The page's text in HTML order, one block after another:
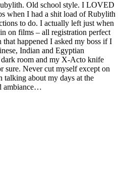
Old school style. I LOVED
when I had a shit load of Rubylith
to do. I actually left just when
on films – all registration perfect
happened I asked my boss if I
Indian and Egyptian
room and my X-Acto knife
sure. Never cut myself except on
talking about my days at the
ambiance…